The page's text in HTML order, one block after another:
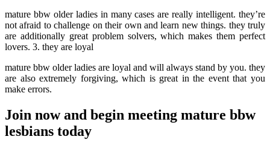
mature bbw older ladies in many cases are really intelligent. they’re
not afraid to challenge on their own and learn new things. they truly
are additionally great problem solvers, which makes them perfect
lovers. 3. they are loyal
mature bbw older ladies are loyal and will always stand by you. they
are also extremely forgiving, which is great in the event that you
make errors.
Join now and begin meeting mature bbw
lesbians today